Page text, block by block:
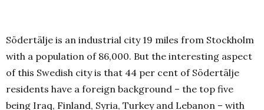
Södertälje is an industrial city 19 miles from Stockholm
with a population of 86,000. But the interesting aspect
of this Swedish city is that 44 per cent of Södertälje
residents have a foreign background – the top five
being Iraq, Finland, Syria, Turkey and Lebanon – with